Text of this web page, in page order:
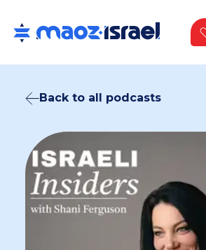
Back to all podcasts